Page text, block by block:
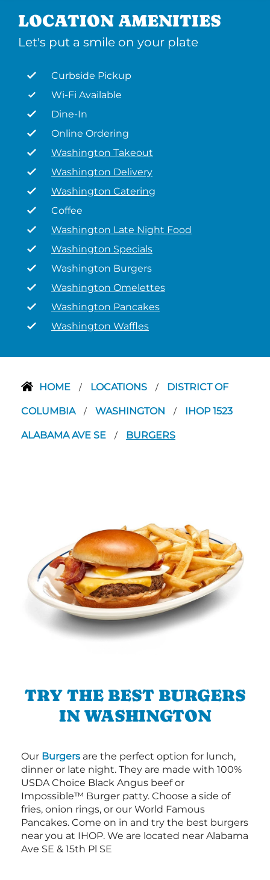
LOCATION AMENITIES
Let's put a smile on your plate
Curbside Pickup
Wi-Fi Available
Dine-In
Online Ordering
Washington Takeout
Washington Delivery
Washington Catering
Coffee
Washington Late Night Food
Washington Specials
Washington Burgers
Washington Omelettes
Washington Pancakes
Washington Waffles
HOME / LOCATIONS / DISTRICT OF
COLUMBIA / WASHINGTON / IHOP 1523
ALABAMA AVE SE / BURGERS
TRY THE BEST BURGERS
IN WASHINGTON
Our Burgers are the perfect option for lunch,
dinner or late night. They are made with 100%
USDA Choice Black Angus beef or
Impossible™ Burger patty. Choose a side of
fries, onion rings, or our World Famous
Pancakes. Come on in and try the best burgers
near you at IHOP. We are located near Alabama
Ave SE & 15th Pl SE